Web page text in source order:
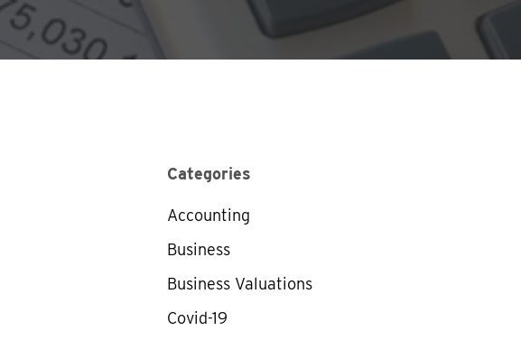
Categories
Accounting
Business
Business Valuations
Covid-19